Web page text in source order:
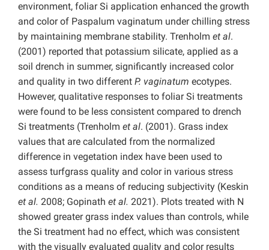
environment, foliar Si application enhanced the growth
and color of Paspalum vaginatum under chilling stress
by maintaining membrane stability. Trenholm et al.
(2001) reported that potassium silicate, applied as a
soil drench in summer, significantly increased color
and quality in two different P. vaginatum ecotypes.
However, qualitative responses to foliar Si treatments
were found to be less consistent compared to drench
Si treatments (Trenholm et al. (2001). Grass index
values that are calculated from the normalized
difference in vegetation index have been used to
assess turfgrass quality and color in various stress
conditions as a means of reducing subjectivity (Keskin
et al. 2008; Gopinath et al. 2021). Plots treated with N
showed greater grass index values than controls, while
the Si treatment had no effect, which was consistent
with the visually evaluated quality and color results